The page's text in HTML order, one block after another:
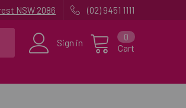
NSW 2086 (02) 9451 1111
Sign in Cart
0